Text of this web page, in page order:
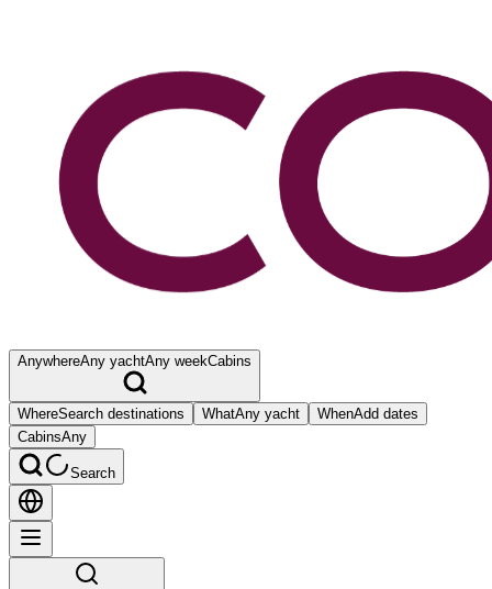
AnywhereAny yachtAny weekCabins
WhereSearch destinations WhatAny yacht WhenAdd dates
CabinsAny
Search